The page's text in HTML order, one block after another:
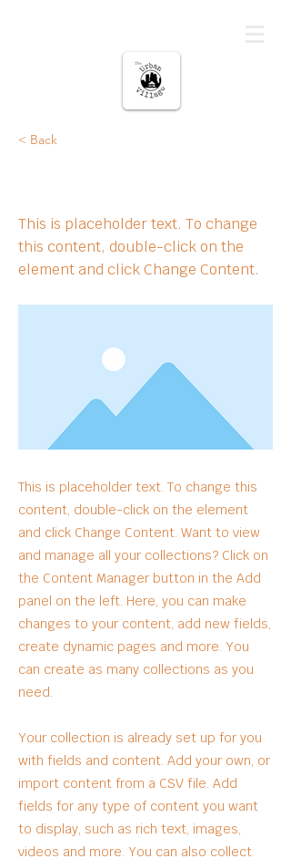
< Back
This is placeholder text. To change
this content, double-click on the
element and click Change Content.
This is placeholder text. To change this
content, double-click on the element
and click Change Content. Want to view
and manage all your collections? Click on
the Content Manager button in the Add
panel on the left. Here, you can make
changes to your content, add new fields,
create dynamic pages and more. You
can create as many collections as you
need.
Your collection is already set up for you
with fields and content. Add your own, or
import content from a CSV file. Add
fields for any type of content you want
to display, such as rich text, images,
videos and more. You can also collect